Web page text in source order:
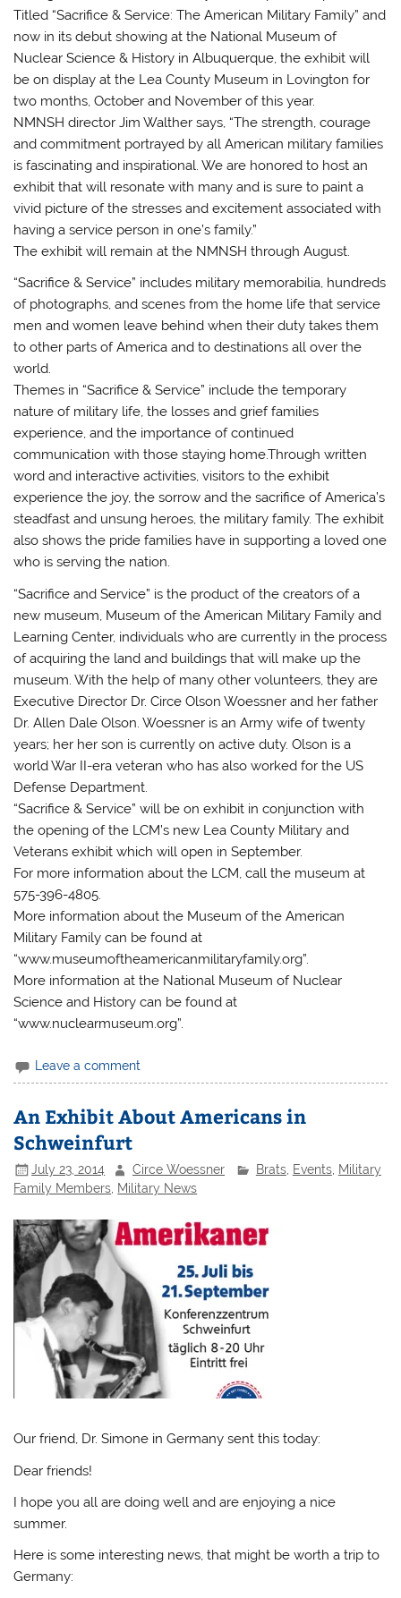
Titled “Sacrifice & Service: The American Military Family” and
now in its debut showing at the National Museum of
Nuclear Science & History in Albuquerque, the exhibit will
be on display at the Lea County Museum in Lovington for
two months, October and November of this year.
NMNSH director Jim Walther says, “The strength, courage
and commitment portrayed by all American military families
is fascinating and inspirational. We are honored to host an
exhibit that will resonate with many and is sure to paint a
vivid picture of the stresses and excitement associated with
having a service person in one’s family.”
The exhibit will remain at the NMNSH through August.
“Sacrifice & Service” includes military memorabilia, hundreds
of photographs, and scenes from the home life that service
men and women leave behind when their duty takes them
to other parts of America and to destinations all over the
world.
Themes in “Sacrifice & Service” include the temporary
nature of military life, the losses and grief families
experience, and the importance of continued
communication with those staying home.Through written
word and interactive activities, visitors to the exhibit
experience the joy, the sorrow and the sacrifice of America’s
steadfast and unsung heroes, the military family. The exhibit
also shows the pride families have in supporting a loved one
who is serving the nation.
“Sacrifice and Service” is the product of the creators of a
new museum, Museum of the American Military Family and
Learning Center, individuals who are currently in the process
of acquiring the land and buildings that will make up the
museum. With the help of many other volunteers, they are
Executive Director Dr. Circe Olson Woessner and her father
Dr. Allen Dale Olson. Woessner is an Army wife of twenty
years; her her son is currently on active duty. Olson is a
world War II-era veteran who has also worked for the US
Defense Department.
“Sacrifice & Service” will be on exhibit in conjunction with
the opening of the LCM’s new Lea County Military and
Veterans exhibit which will open in September.
For more information about the LCM, call the museum at
575-396-4805.
More information about the Museum of the American
Military Family can be found at
“www.museumoftheamericanmilitaryfamily.org”.
More information at the National Museum of Nuclear
Science and History can be found at
“www.nuclearmuseum.org”.
Leave a comment
An Exhibit About Americans in
Schweinfurt
July 23, 2014 Circe Woessner Brats, Events, Military
Family Members, Military News
Our friend, Dr. Simone in Germany sent this today:
Dear friends!
I hope you all are doing well and are enjoying a nice
summer.
Here is some interesting news, that might be worth a trip to
Germany: